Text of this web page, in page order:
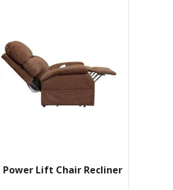
Power Lift Chair Recliner